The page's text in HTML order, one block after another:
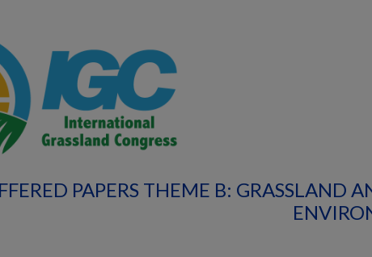
PAPERS THEME B: GRASSLAND